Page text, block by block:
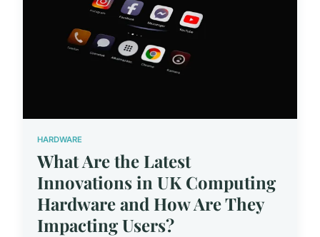
HARDWARE
What Are the Latest
Innovations in UK Computing
Hardware and How Are They
Impacting Users?